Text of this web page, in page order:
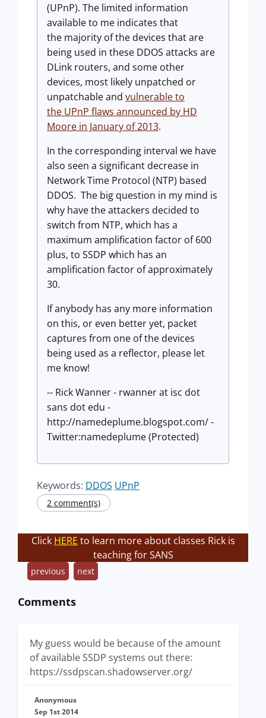
(UPnP). The limited information
available to me indicates that
the majority of the devices that are
being used in these DDOS attacks are
DLink routers, and some other
devices, most likely unpatched or
unpatchable and vulnerable to
the UPnP flaws announced by HD
Moore in January of 2013.
In the corresponding interval we have
also seen a significant decrease in
Network Time Protocol (NTP) based
DDOS. The big question in my mind is
why have the attackers decided to
switch from NTP, which has a
maximum amplification factor of 600
plus, to SSDP which has an
amplification factor of approximately
30.
If anybody has any more information
on this, or even better yet, packet
captures from one of the devices
being used as a reflector, please let
me know!
-- Rick Wanner - rwanner at isc dot
sans dot edu -
http://namedeplume.blogspot.com/ -
Twitter:namedeplume (Protected)
Keywords: DDOS UPnP
2 comment(s)
Click HERE to learn more about classes Rick is
teaching for SANS
previous next
Comments
My guess would be because of the amount
of available SSDP systems out there:
https://ssdpscan.shadowserver.org/
Anonymous
Sep 1st 2014